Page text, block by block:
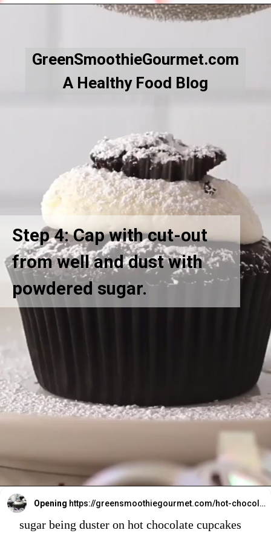
GreenSmoothieGourmet.com
A Healthy Food Blog
Step 4: Cap with cut-out
from well and dust with
powdered sugar.
Opening https://greensmoothiegourmet.com/hot-chocolate-cupcakes/
sugar being duster on hot chocolate cupcakes